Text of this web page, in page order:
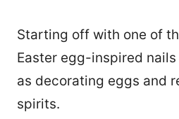
Starting off with one of
Easter egg-inspired
as decorating eggs and
spirits.